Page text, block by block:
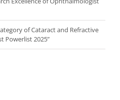
of Cataract and Refractive
Powerlist 2025”